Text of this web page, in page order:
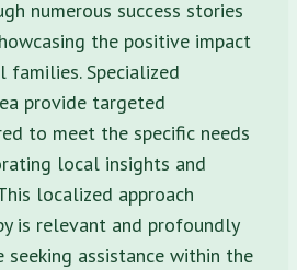
numerous success stories
the positive impact
families. Specialized
provide targeted
to meet the specific needs
local insights and
localized approach
is relevant and profoundly
assistance within the